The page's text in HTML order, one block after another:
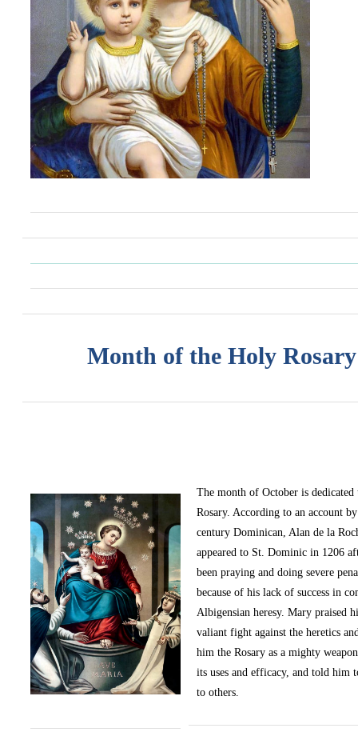
Month of the Holy Rosary
The month of October is
Rosary. According to an account
century Dominican, Alan de la
appeared to St. Dominic in 1206
been praying and doing severe
because of his lack of success in
Albigensian heresy. Mary praised
valiant fight against the heretics
him the Rosary as a mighty
its uses and efficacy, and told him
to others.